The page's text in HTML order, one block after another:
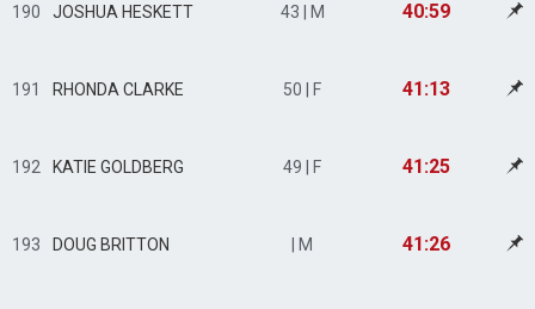
190 JOSHUA HESKETT 43 | M 40:59
191 RHONDA CLARKE 50 | F 41:13
192 KATIE GOLDBERG 49 | F 41:25
193 DOUG BRITTON | M 41:26